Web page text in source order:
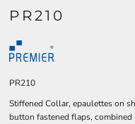
PR210
PR210
Stiffened Collar, epaulettes on
button fastened flaps,